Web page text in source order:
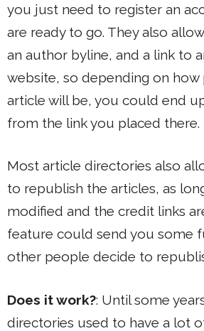
you just need to register an
are ready to go. They also
an author byline, and a link to
website, so depending on
article will be, you could end
from the link you placed there.
Most article directories also
to republish the articles, as
modified and the credit links
feature could send you some
other people decide to
Does it work?: Until some
directories used to have a lot